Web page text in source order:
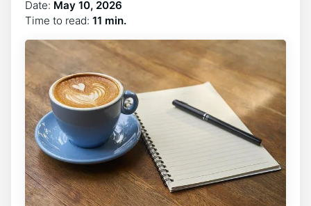
Date: May 10, 2026
Time to read: 11 min.